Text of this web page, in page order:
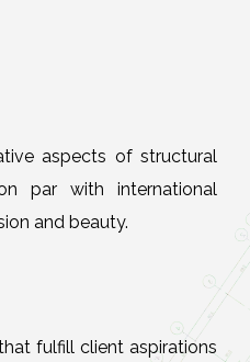
aspects of structural
par with international
and beauty.
fulfill client aspirations